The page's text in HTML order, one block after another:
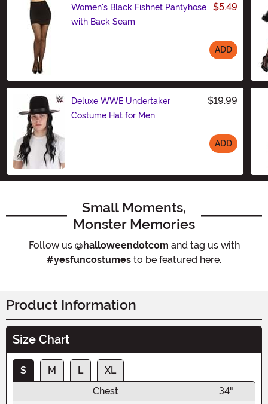
Women's Black Fishnet Pantyhose
with Back Seam
$5.49
ADD
Deluxe WWE Undertaker
Costume Hat for Men
$19.99
ADD
Small Moments,
Monster Memories
Follow us @halloweendotcom and tag us with
#yesfuncostumes to be featured here.
Product Information
Size Chart
S M L
XL
Chest
34"